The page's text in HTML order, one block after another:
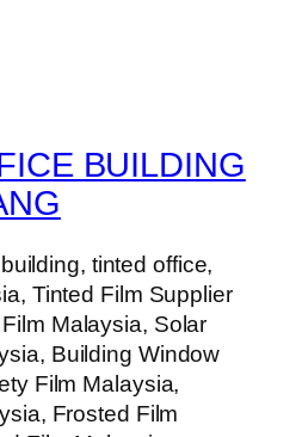
BUILDING
tinted office,
Tinted Film Supplier
Malaysia, Solar
Building Window
Film Malaysia,
Frosted Film